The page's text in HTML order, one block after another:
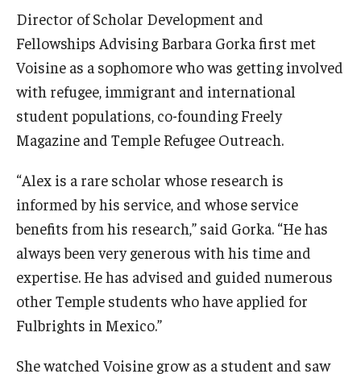
Director of Scholar Development and
Fellowships Advising Barbara Gorka first met
Voisine as a sophomore who was getting involved
with refugee, immigrant and international
student populations, co-founding Freely
Magazine and Temple Refugee Outreach.
“Alex is a rare scholar whose research is
informed by his service, and whose service
benefits from his research,” said Gorka. “He has
always been very generous with his time and
expertise. He has advised and guided numerous
other Temple students who have applied for
Fulbrights in Mexico.”
She watched Voisine grow as a student and saw